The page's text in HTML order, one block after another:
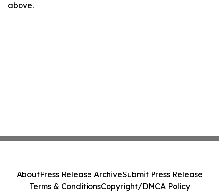
above.
AboutPress Release ArchiveSubmit Press Release
Terms & ConditionsCopyright/DMCA Policy